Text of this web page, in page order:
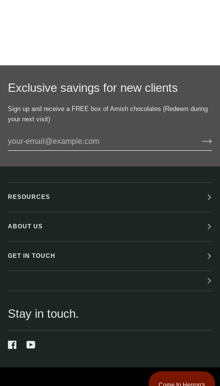
Exclusive savings for new clients
Sign up and receive a FREE box of Amish chocolates (Redeem during
your next visit)
RESOURCES
ABOUT US
GET IN TOUCH
Stay in touch.